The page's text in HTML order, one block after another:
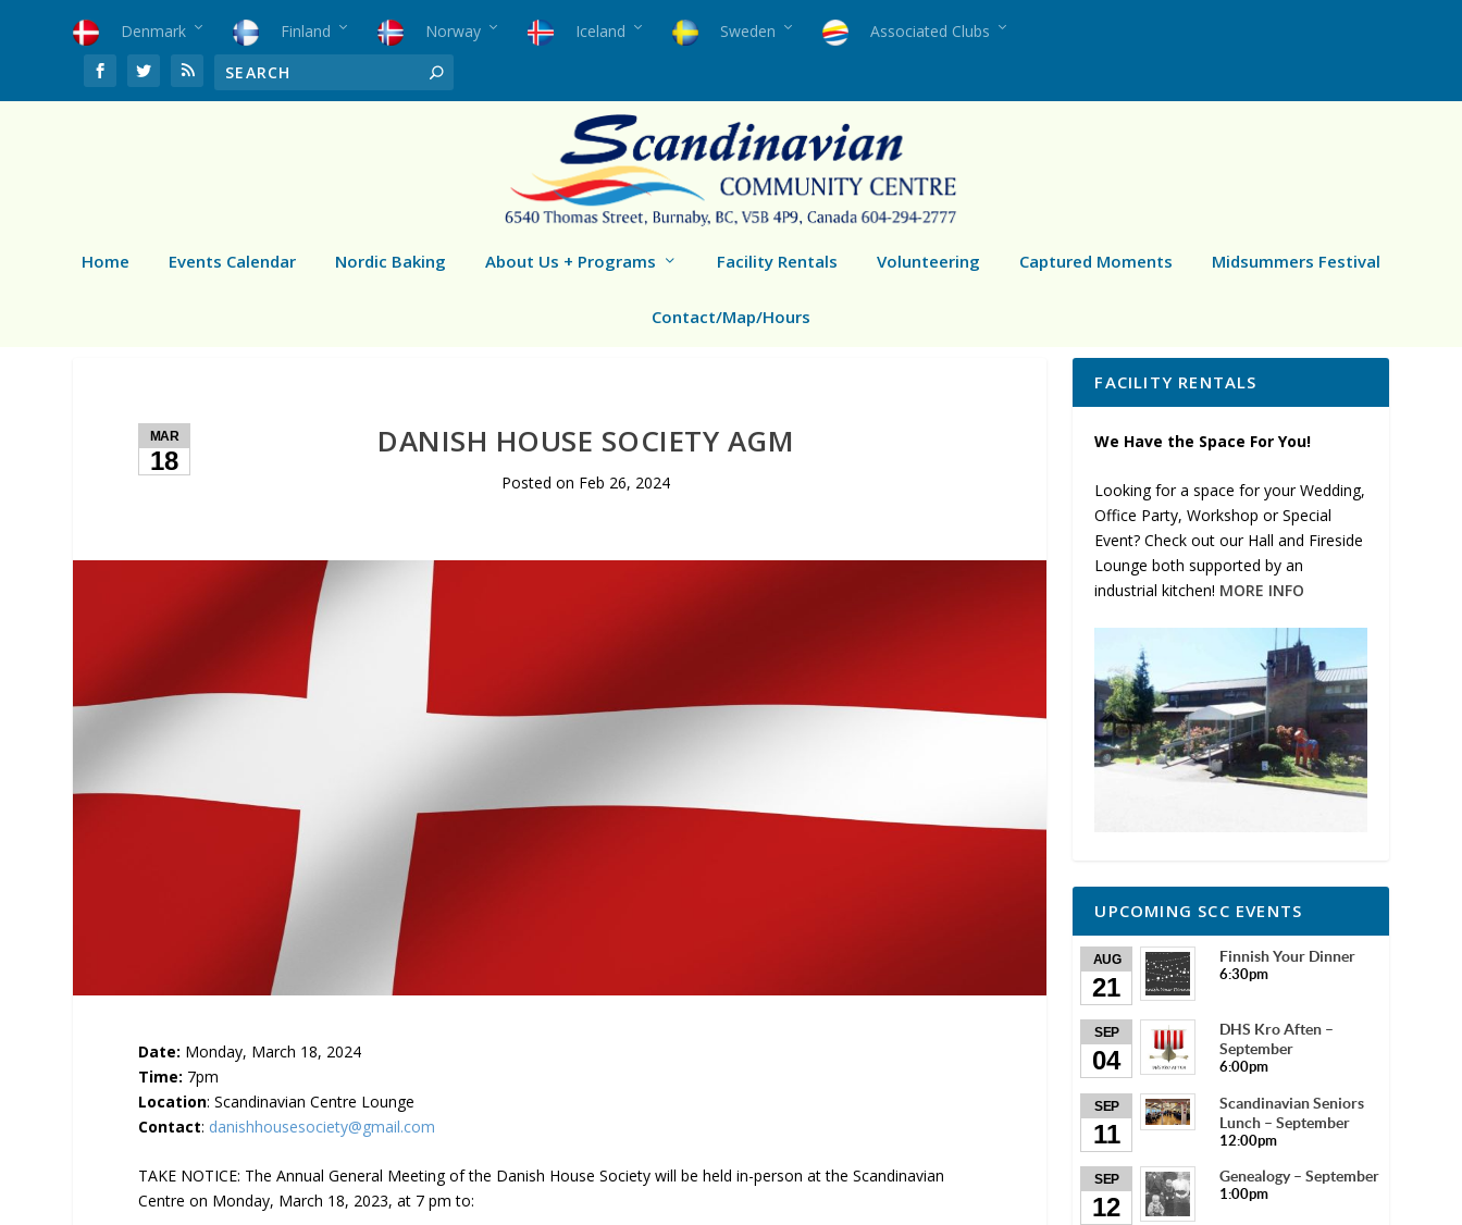
Denmark Finland Norway Iceland Sweden Associated Clubs
Home Events Calendar Nordic Baking About Us + Programs Facility Rentals Volunteering Captured Moments Midsummers Festival
Contact/Map/Hours
MAR
18
DANISH HOUSE SOCIETY AGM
Posted on Feb 26, 2024
Date: Monday, March 18, 2024
Time: 7pm
Location: Scandinavian Centre Lounge
Contact: danishhousesociety@gmail.com
TAKE NOTICE: The Annual General Meeting of the Danish House Society will be held in-person at the Scandinavian
Centre on Monday, March 18, 2023, at 7 pm to:
FACILITY RENTALS
We Have the Space For You!
Looking for a space for your Wedding,
Office Party, Workshop or Special
Event? Check out our Hall and Fireside
Lounge both supported by an
industrial kitchen! MORE INFO
UPCOMING SCC EVENTS
AUG
21
Finnish Your Dinner
6:30pm
SEP
04
DHS Kro Aften –
September
6:00pm
SEP
11
Scandinavian Seniors
Lunch – September
12:00pm
SEP
12
Genealogy – September
1:00pm